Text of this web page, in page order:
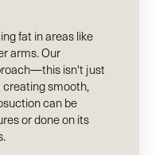
fat in areas like
arms. Our
isn't just
smooth,
can be
or done on its